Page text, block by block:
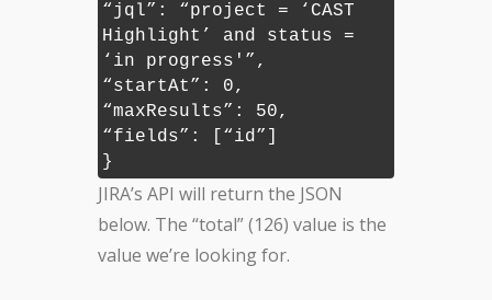
“jql”: “project = ‘CAST
Highlight’ and status =
‘in progress'”,
“startAt”: 0,
“maxResults”: 50,
“fields”: [“id”]
}
JIRA’s API will return the JSON
below. The “total” (126) value is the
value we’re looking for.